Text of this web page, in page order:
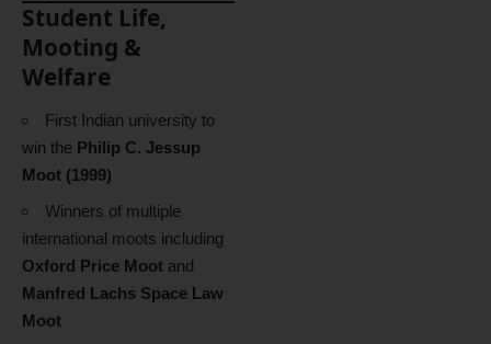
Student Life,
Mooting &
Welfare
First Indian university to
win the Philip C. Jessup
Moot (1999)
Winners of multiple
international moots including
Oxford Price Moot and
Manfred Lachs Space Law
Moot